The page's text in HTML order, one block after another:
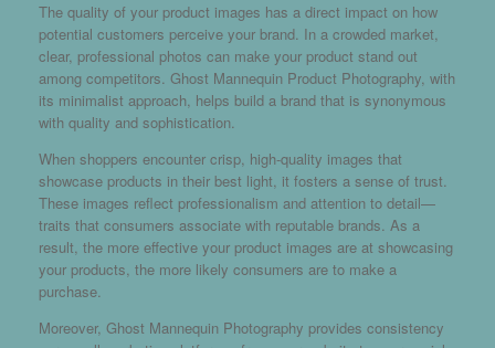
The quality of your product images has a direct impact on how
potential customers perceive your brand. In a crowded market,
clear, professional photos can make your product stand out
among competitors. Ghost Mannequin Product Photography, with
its minimalist approach, helps build a brand that is synonymous
with quality and sophistication.
When shoppers encounter crisp, high-quality images that
showcase products in their best light, it fosters a sense of trust.
These images reflect professionalism and attention to detail—
traits that consumers associate with reputable brands. As a
result, the more effective your product images are at showcasing
your products, the more likely consumers are to make a
purchase.
Moreover, Ghost Mannequin Photography provides consistency